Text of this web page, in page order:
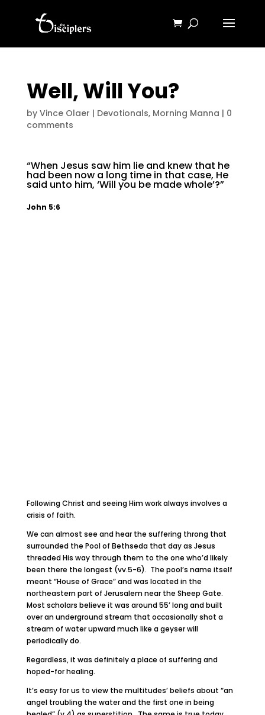
Well, Will You?
by Vince Olaer | Devotionals, Morning Manna | 0
comments
“When Jesus saw him lie and knew that he
had been now a long time in that case, He
said unto him, ‘Will you be made whole’?”
John 5:6
Following Christ and seeing Him work always involves a
crisis of faith.
We can almost see and hear the suffering throng that
surrounded the Pool of Bethseda that day as Jesus
threaded His way through them to the one who’d likely
been there the longest (vv.5-6). The pool’s name itself
meant “House of Grace” and was located in the
northeastern part of Jerusalem near the Sheep Gate.
Most scholars believe it was around 55’ long and built
over an underground stream that occasionally shot a
stream of water upward much like a geyser will
periodically do.
Regardless, it was definitely a place of suffering and
hoped-for healing.
It’s easy for us to view the multitudes’ beliefs about “an
angel troubling the water and the first one in being